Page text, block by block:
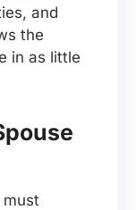
and
the
in as little